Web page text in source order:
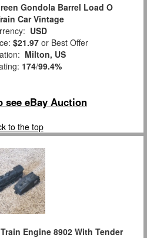
Gondola Barrel Load O
Car Vintage
USD
$21.97 or Best Offer
Milton, US
174/99.4%
see eBay Auction
to the top
Engine 8902 With Tender